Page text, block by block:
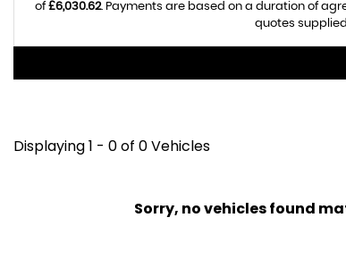
of£6,030.62. Payments are based on a duration of
quotes
Displaying 1 - 0 of 0 Vehicles
Sorry, no vehicles found